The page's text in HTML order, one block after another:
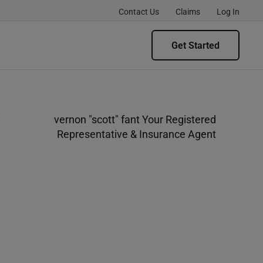
Contact Us Claims Log In
Get Started